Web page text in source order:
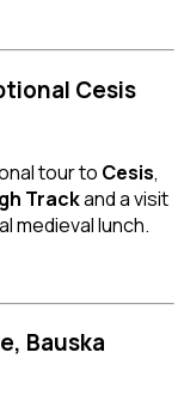
Cesis
tour to Cesis,
Trackand a visit
medieval lunch.
Bauska